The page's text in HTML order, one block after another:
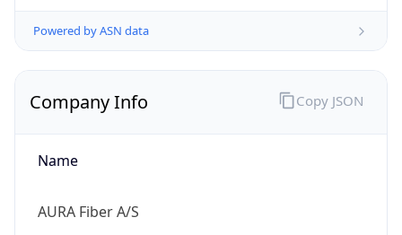
Powered by ASN data
Company Info
Name
AURA Fiber A/S
Copy JSON